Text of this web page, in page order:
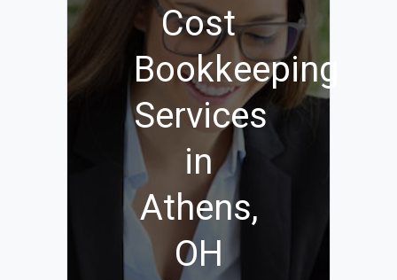
Cost
Bookkeeping
Services
in
Athens,
OH